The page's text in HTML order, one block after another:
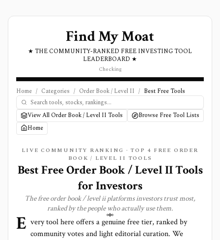
Find My Moat
★ THE COMMUNITY-RANKED FREE INVESTING TOOL
LEADERBOARD ★
Checking
Home / Categories / Order Book / Level II / Best Free Tools
View All Order Book / Level II Tools
Browse Free Tool Lists
Home
LIVE COMMUNITY RANKING · TOP 4 FREE ORDER
BOOK / LEVEL II TOOLS
Best Free Order Book / Level II Tools
for Investors
The freeorder book / level iiplatforms investors trust most,
ranked by the people who actually use them.
E very tool here offers a genuine free tier, ranked by
community votes and light editorial curation. We